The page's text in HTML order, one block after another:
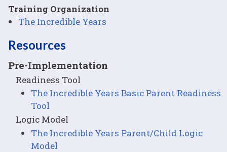
Training Organization
The Incredible Years
Resources
Pre-Implementation
Readiness Tool
The Incredible Years Basic Parent Readiness
Tool
Logic Model
The Incredible Years Parent/Child Logic
Model